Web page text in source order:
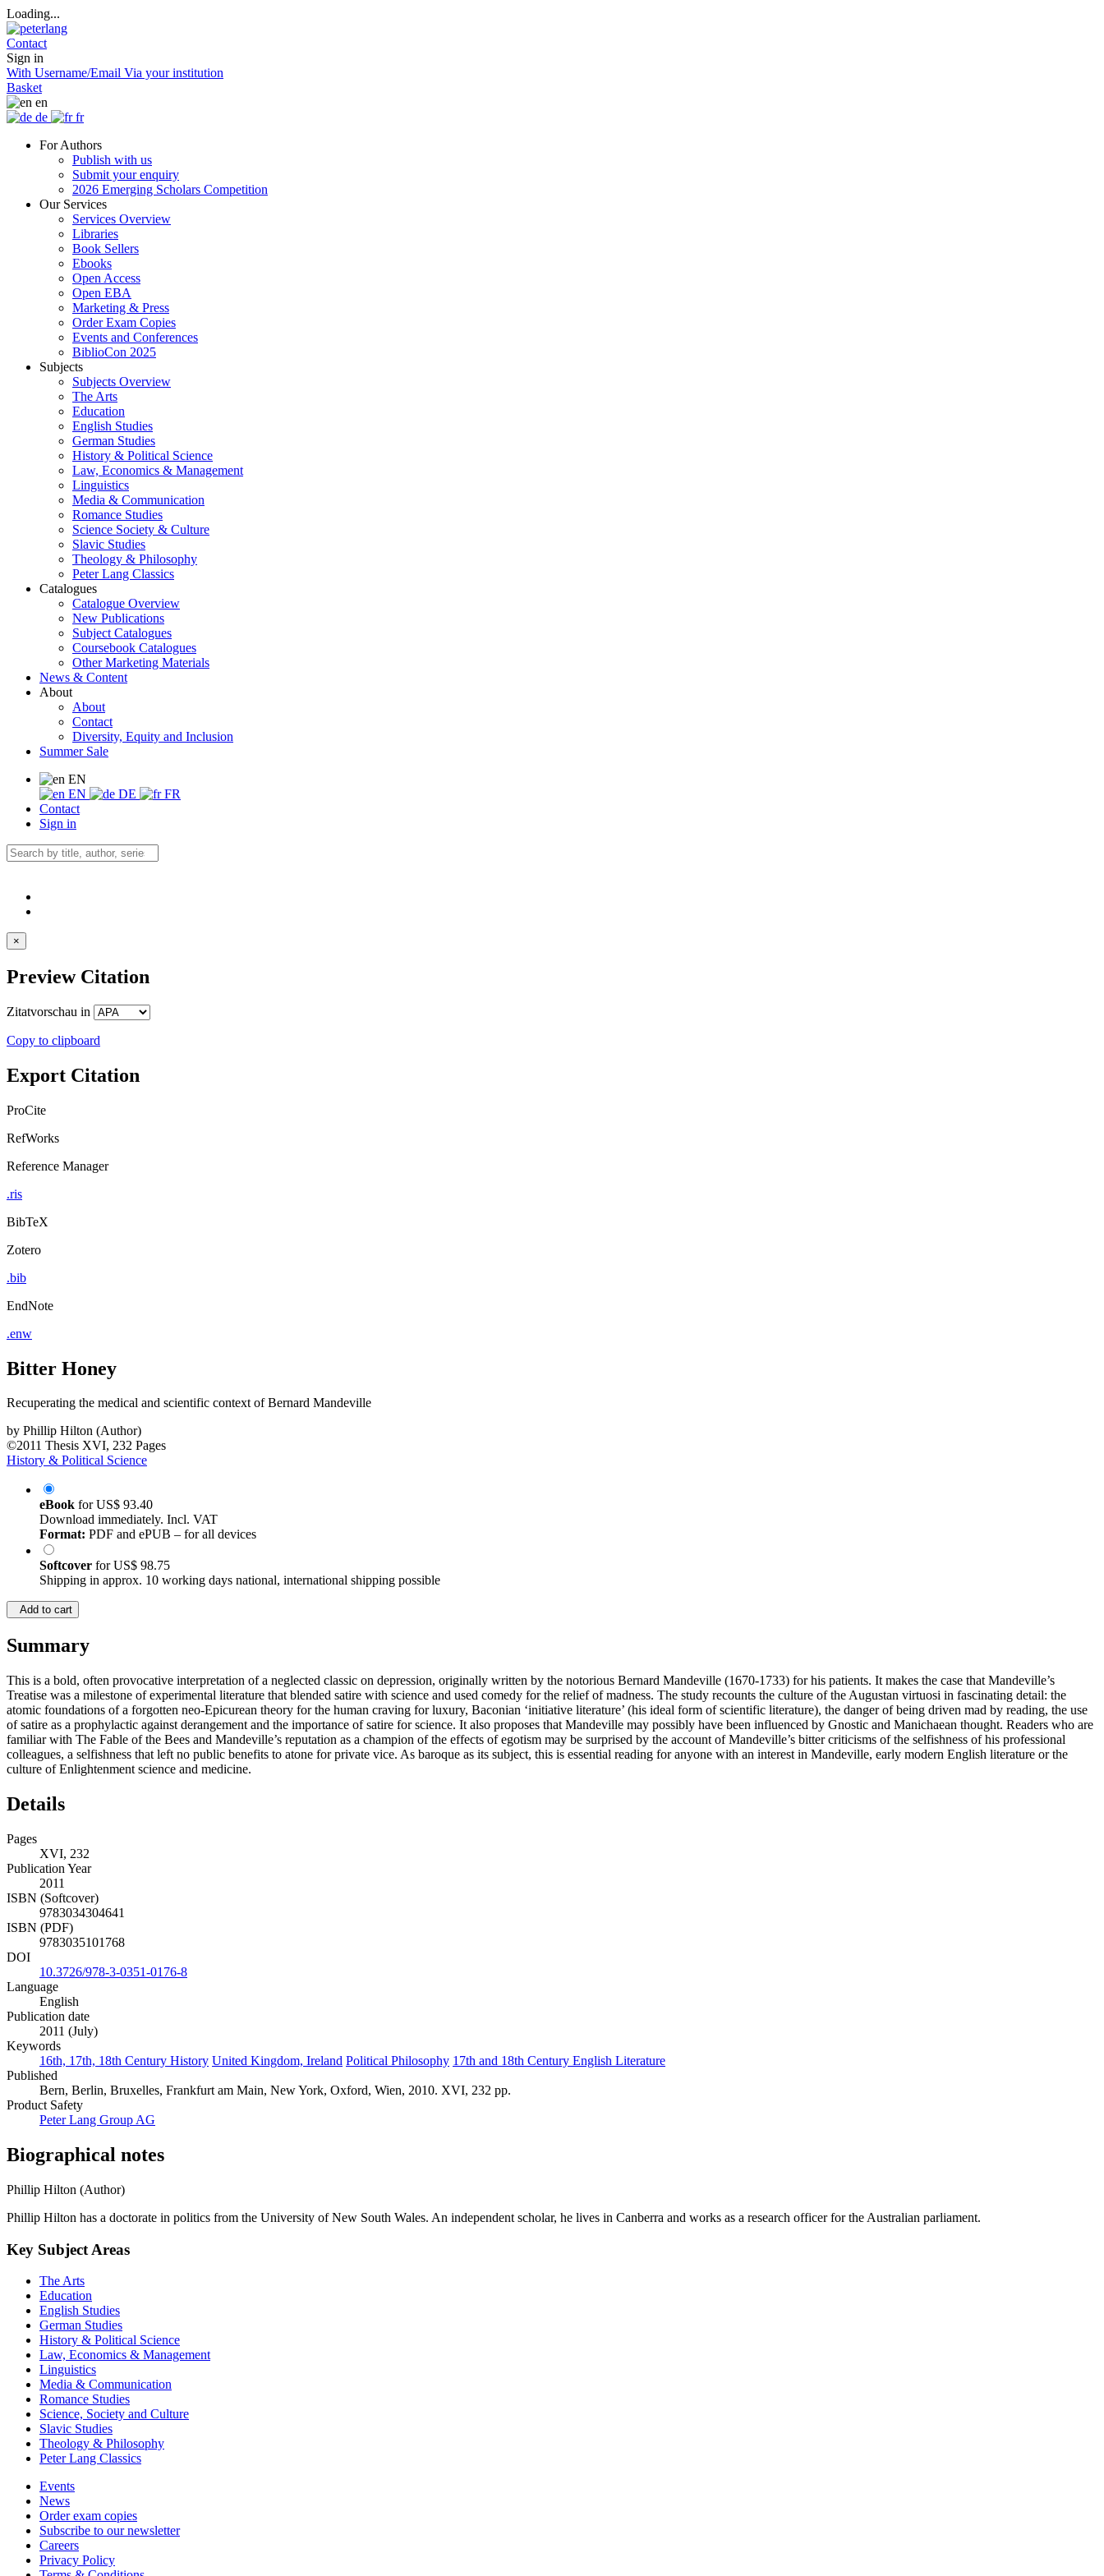
Loading...
Contact
Sign in
With Username/Email Via your institution
Basket
en
de
fr
For Authors
Publish with us
Submit your enquiry
2026 Emerging Scholars Competition
Our Services
Services Overview
Libraries
Book Sellers
Ebooks
Open Access
Open EBA
Marketing & Press
Order Exam Copies
Events and Conferences
BiblioCon 2025
Subjects
Subjects Overview
The Arts
Education
English Studies
German Studies
History & Political Science
Law, Economics & Management
Linguistics
Media & Communication
Romance Studies
Science Society & Culture
Slavic Studies
Theology & Philosophy
Peter Lang Classics
Catalogues
Catalogue Overview
New Publications
Subject Catalogues
Coursebook Catalogues
Other Marketing Materials
News & Content
About
About
Contact
Diversity, Equity and Inclusion
Summer Sale
EN
EN
DE
FR
Contact
Sign in
×
Preview Citation
Zitatvorschau in
Copy to clipboard
Export Citation
ProCite
RefWorks
Reference Manager
.ris
BibTeX
Zotero
.bib
EndNote
.enw
Bitter Honey
Recuperating the medical and scientific context of Bernard Mandeville
by Phillip Hilton (Author)
©2011 Thesis XVI, 232 Pages
History & Political Science
eBook forUS$ 93.40
Download immediately. Incl. VAT
Format: PDF and ePUB – for all devices
Softcover forUS$ 98.75
Shipping in approx. 10 working days national, international shipping possible
Add to cart
Summary
This is a bold, often provocative interpretation of a neglected classic on depression, originally written by the notorious Bernard Mandeville (1670-1733) for his patients. It makes the case that Mandeville’s
Treatise was a milestone of experimental literature that blended satire with science and used comedy for the relief of madness. The study recounts the culture of the Augustan virtuosi in fascinating detail: the
atomic foundations of a forgotten neo-Epicurean theory for the human craving for luxury, Baconian ‘initiative literature’ (his ideal form of scientific literature), the danger of being driven mad by reading, the use
of satire as a prophylactic against derangement and the importance of satire for science. It also proposes that Mandeville may possibly have been influenced by Gnostic and Manichaean thought. Readers who are
familiar with The Fable of the Bees and Mandeville’s reputation as a champion of the effects of egotism may be surprised by the account of Mandeville’s bitter criticisms of the selfishness of his professional
colleagues, a selfishness that left no public benefits to atone for private vice. As baroque as its subject, this is essential reading for anyone with an interest in Mandeville, early modern English literature or the
culture of Enlightenment science and medicine.
Details
Pages
XVI, 232
Publication Year
2011
ISBN (Softcover)
9783034304641
ISBN (PDF)
9783035101768
DOI
10.3726/978-3-0351-0176-8
Language
English
Publication date
2011 (July)
Keywords
16th, 17th, 18th Century History United Kingdom, Ireland Political Philosophy 17th and 18th Century English Literature
Published
Bern, Berlin, Bruxelles, Frankfurt am Main, New York, Oxford, Wien, 2010. XVI, 232 pp.
Product Safety
Peter Lang Group AG
Biographical notes
Phillip Hilton (Author)
Phillip Hilton has a doctorate in politics from the University of New South Wales. An independent scholar, he lives in Canberra and works as a research officer for the Australian parliament.
Key Subject Areas
The Arts
Education
English Studies
German Studies
History & Political Science
Law, Economics & Management
Linguistics
Media & Communication
Romance Studies
Science, Society and Culture
Slavic Studies
Theology & Philosophy
Peter Lang Classics
Events
News
Order exam copies
Subscribe to our newsletter
Careers
Privacy Policy